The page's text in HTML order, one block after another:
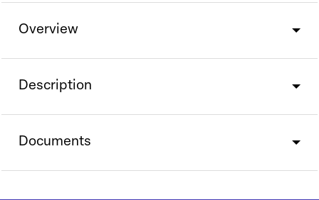
Overview
Description
Documents